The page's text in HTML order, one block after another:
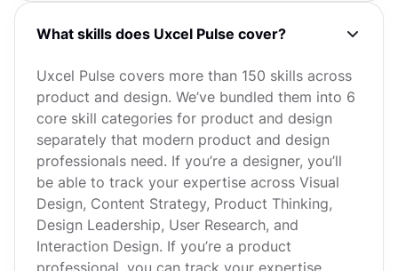
What skills does Uxcel Pulse cover?
Uxcel Pulse covers more than 150 skills across
product and design. We’ve bundled them into 6
core skill categories for product and design
separately that modern product and design
professionals need. If you’re a designer, you’ll
be able to track your expertise across Visual
Design, Content Strategy, Product Thinking,
Design Leadership, User Research, and
Interaction Design. If you’re a product
professional, you can track your expertise